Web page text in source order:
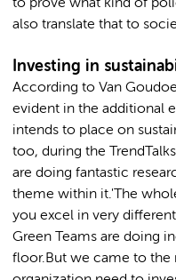
to prove what kind of
also translate that to
Investing in
According to Van
evident in the additional
intends to place on
too, during the
are doing fantastic
theme within it.'The
you excel in very
Green Teams are doing
floor.But we came to the